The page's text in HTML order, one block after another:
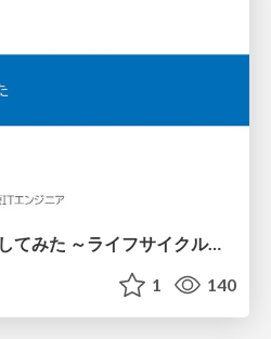
ITヒヤリハットを整理してみた ～ライフサイクルと原因から考える再発防止策～
1 140